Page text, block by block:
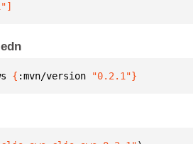
]
{ :mvn/version "0.2.1"}